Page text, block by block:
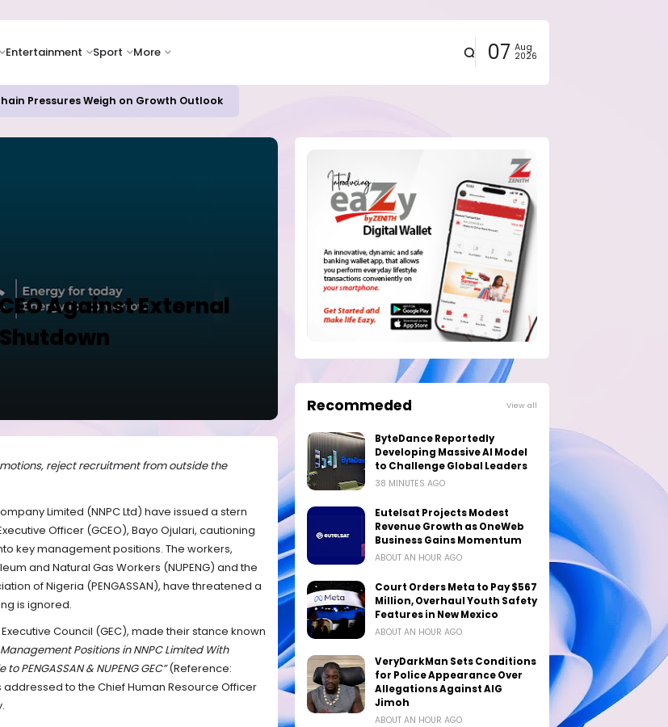
Entertainment Sport More 07 Aug
2026
Pressures Weigh on Growth Outlook
Against External
reject recruitment from outside the
Limited (NNPC Ltd) have issued a stern
Officer (GCEO), Bayo Ojulari, cautioning
key management positions. The workers,
and Natural Gas Workers (NUPENG) and the
of Nigeria (PENGASSAN), have threatened a
is ignored.
Council (GEC), made their stance known
Management Positions in NNPC Limited With
PENGASSAN & NUPENG GEC”(Reference:
addressed to the Chief Human Resource Officer
Recommeded View all
ByteDance Reportedly
Developing Massive AI Model
to Challenge Global Leaders
38 MINUTES AGO
Eutelsat Projects Modest
Revenue Growth as OneWeb
Business Gains Momentum
ABOUT AN HOUR AGO
Court Orders Meta to Pay $567
Million, Overhaul Youth Safety
Features in New Mexico
ABOUT AN HOUR AGO
VeryDarkMan Sets Conditions
for Police Appearance Over
Allegations Against AIG
Jimoh
ABOUT AN HOUR AGO